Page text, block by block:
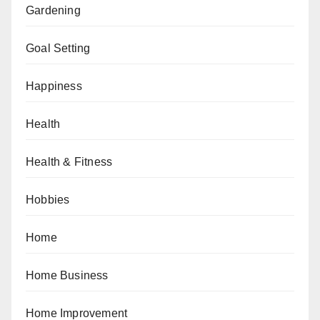
Gardening
Goal Setting
Happiness
Health
Health & Fitness
Hobbies
Home
Home Business
Home Improvement